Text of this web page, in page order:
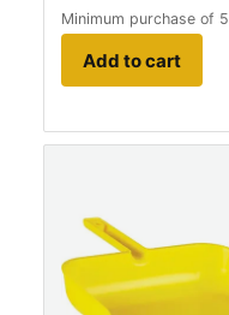
Minimum purchase of 5
Add to cart